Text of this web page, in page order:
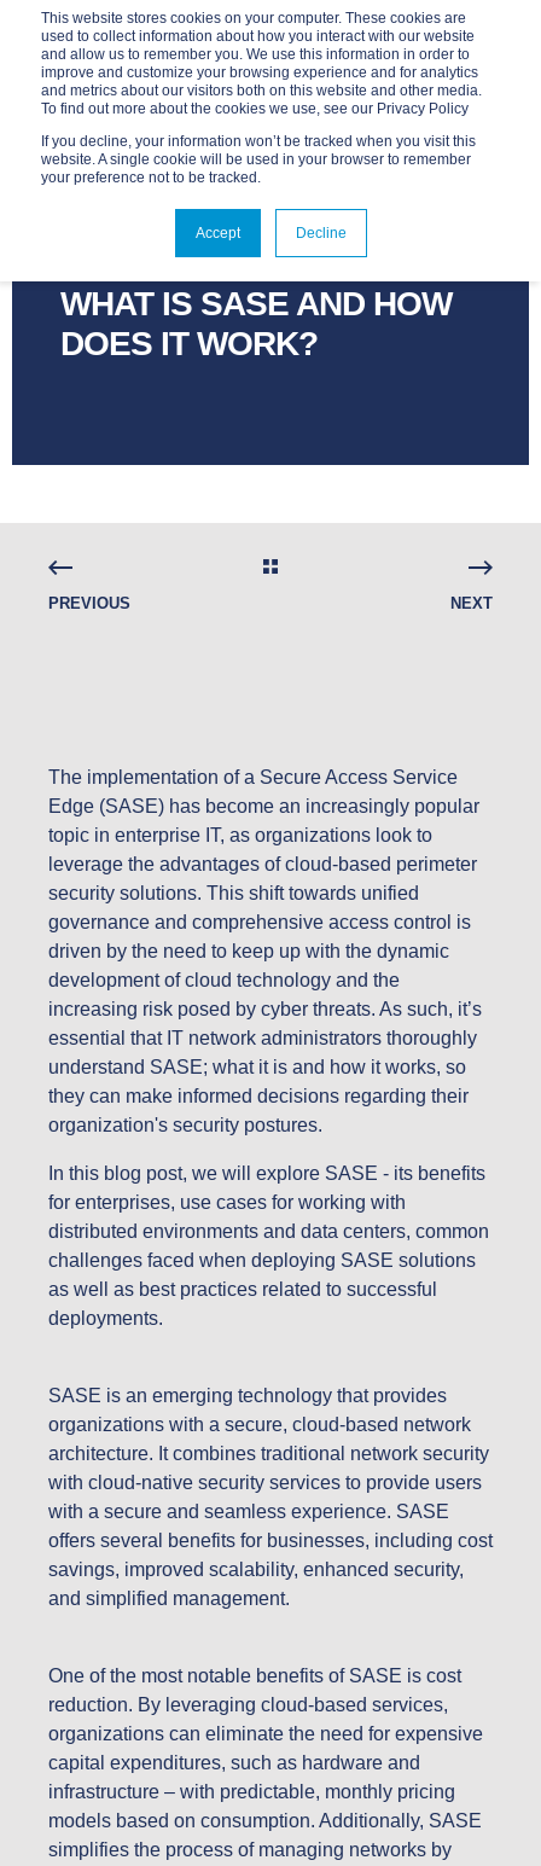
This website stores cookies on your computer. These cookies are
used to collect information about how you interact with our website
and allow us to remember you. We use this information in order to
improve and customize your browsing experience and for analytics
and metrics about our visitors both on this website and other media.
To find out more about the cookies we use, see our Privacy Policy
If you decline, your information won’t be tracked when you visit this
website. A single cookie will be used in your browser to remember
your preference not to be tracked.
Accept Decline
JUN 16, 2023, 2:01:38 PM
3 MIN READ
WHAT IS SASE AND HOW
DOES IT WORK?
PREVIOUS NEXT
The implementation of a Secure Access Service
Edge (SASE) has become an increasingly popular
topic in enterprise IT, as organizations look to
leverage the advantages of cloud-based perimeter
security solutions. This shift towards unified
governance and comprehensive access control is
driven by the need to keep up with the dynamic
development of cloud technology and the
increasing risk posed by cyber threats. As such, it’s
essential that IT network administrators thoroughly
understand SASE; what it is and how it works, so
they can make informed decisions regarding their
organization's security postures.
In this blog post, we will explore SASE - its benefits
for enterprises, use cases for working with
distributed environments and data centers, common
challenges faced when deploying SASE solutions
as well as best practices related to successful
deployments.
SASE is an emerging technology that provides
organizations with a secure, cloud-based network
architecture. It combines traditional network security
with cloud-native security services to provide users
with a secure and seamless experience. SASE
offers several benefits for businesses, including cost
savings, improved scalability, enhanced security,
and simplified management.
One of the most notable benefits of SASE is cost
reduction. By leveraging cloud-based services,
organizations can eliminate the need for expensive
capital expenditures, such as hardware and
infrastructure – with predictable, monthly pricing
models based on consumption. Additionally, SASE
simplifies the process of managing networks by